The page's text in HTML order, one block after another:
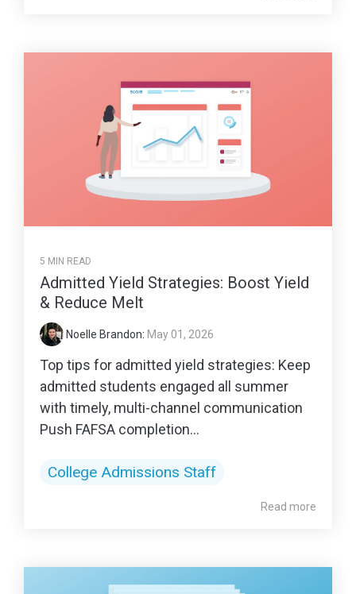
5 MIN READ
Admitted Yield Strategies: Boost Yield
& Reduce Melt
Noelle Brandon: May 01, 2026
Top tips for admitted yield strategies: Keep
admitted students engaged all summer
with timely, multi-channel communication
Push FAFSA completion...
College Admissions Staff
Read more